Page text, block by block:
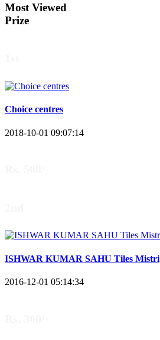
Most Viewed
Prize
Choice centres
2018-10-01 09:07:14
ISHWAR KUMAR SAHU Tiles Mistri
2016-12-01 05:14:34